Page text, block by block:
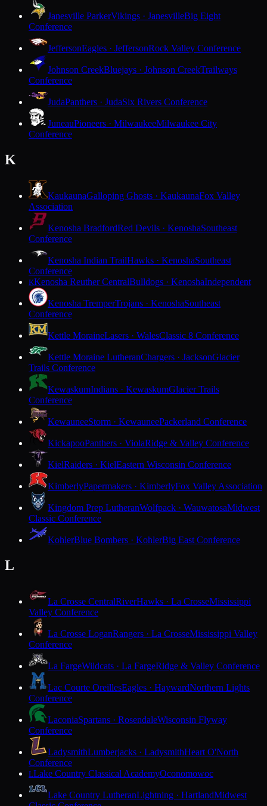
Janesville ParkerVikings · JanesvilleBig Eight
Conference
JeffersonEagles · JeffersonRock Valley Conference
Johnson CreekBluejays · Johnson CreekTrailways
Conference
JudaPanthers · JudaSix Rivers Conference
JuneauPioneers · MilwaukeeMilwaukee City
Conference
K
KaukaunaGalloping Ghosts · KaukaunaFox Valley
Association
Kenosha BradfordRed Devils · KenoshaSoutheast
Conference
Kenosha Indian TrailHawks · KenoshaSoutheast
Conference
KKenosha Reuther CentralBulldogs · KenoshaIndependent
Kenosha TremperTrojans · KenoshaSoutheast
Conference
Kettle MoraineLasers · WalesClassic 8 Conference
Kettle Moraine LutheranChargers · JacksonGlacier
Trails Conference
KewaskumIndians · KewaskumGlacier Trails
Conference
KewauneeStorm · KewauneePackerland Conference
KickapooPanthers · ViolaRidge & Valley Conference
KielRaiders · KielEastern Wisconsin Conference
KimberlyPapermakers · KimberlyFox Valley Association
Kingdom Prep LutheranWolfpack · WauwatosaMidwest
Classic Conference
KohlerBlue Bombers · KohlerBig East Conference
L
La Crosse CentralRiverHawks · La CrosseMississippi
Valley Conference
La Crosse LoganRangers · La CrosseMississippi Valley
Conference
La FargeWildcats · La FargeRidge & Valley Conference
Lac Courte OreillesEagles · HaywardNorthern Lights
Conference
LaconiaSpartans · RosendaleWisconsin Flyway
Conference
LadysmithLumberjacks · LadysmithHeart O'North
Conference
LLake Country Classical AcademyOconomowoc
Lake Country LutheranLightning · HartlandMidwest